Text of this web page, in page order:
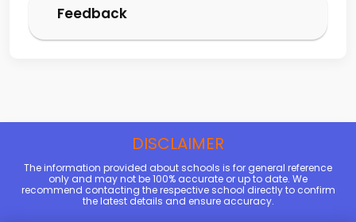
Feedback
DISCLAIMER
The information provided about schools is for general reference
only and may not be 100% accurate or up to date. We
recommend contacting the respective school directly to confirm
the latest details and ensure accuracy.